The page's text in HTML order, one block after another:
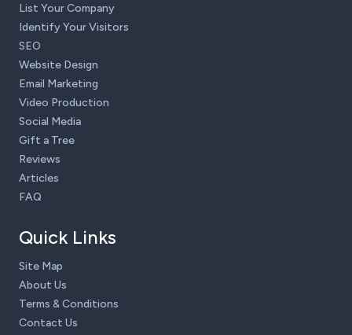
List Your Company
Identify Your Visitors
SEO
Website Design
Email Marketing
Video Production
Social Media
Gift a Tree
Reviews
Articles
FAQ
Quick Links
Site Map
About Us
Terms & Conditions
Contact Us